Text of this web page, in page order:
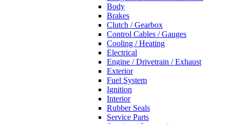
Body
Brakes
Clutch / Gearbox
Control Cables / Gauges
Cooling / Heating
Electrical
Engine / Drivetrain / Exhaust
Exterior
Fuel System
Ignition
Interior
Rubber Seals
Service Parts